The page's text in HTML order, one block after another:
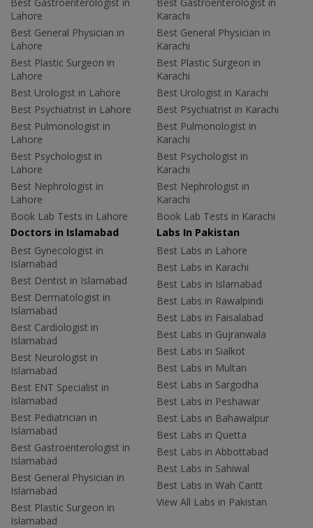
Lahore
Best General Physician in
Lahore
Best Plastic Surgeon in
Lahore
Best Urologist in Lahore
Best Psychiatrist in Lahore
Best Pulmonologist in
Lahore
Best Psychologist in
Lahore
Best Nephrologist in
Lahore
Book Lab Tests in Lahore
Karachi
Best General Physician in
Karachi
Best Plastic Surgeon in
Karachi
Best Urologist in Karachi
Best Psychiatrist in Karachi
Best Pulmonologist in
Karachi
Best Psychologist in
Karachi
Best Nephrologist in
Karachi
Book Lab Tests in Karachi
Doctors in Islamabad
Best Gynecologist in
Islamabad
Best Dentist in Islamabad
Best Dermatologist in
Islamabad
Best Cardiologist in
Islamabad
Best Neurologist in
Islamabad
Best ENT Specialist in
Islamabad
Best Pediatrician in
Islamabad
Best Gastroenterologist in
Islamabad
Best General Physician in
Islamabad
Best Plastic Surgeon in
Islamabad
Labs In Pakistan
Best Labs in Lahore
Best Labs in Karachi
Best Labs in Islamabad
Best Labs in Rawalpindi
Best Labs in Faisalabad
Best Labs in Gujranwala
Best Labs in Sialkot
Best Labs in Multan
Best Labs in Sargodha
Best Labs in Peshawar
Best Labs in Bahawalpur
Best Labs in Quetta
Best Labs in Abbottabad
Best Labs in Sahiwal
Best Labs in Wah Cantt
View All Labs in Pakistan